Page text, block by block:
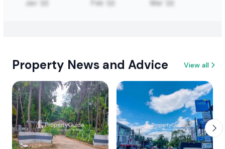
Property News and Advice View all